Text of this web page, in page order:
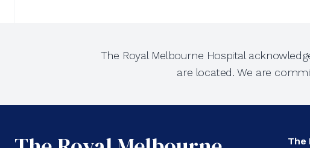
The Royal Melbourne Hospital
are located. We are
The